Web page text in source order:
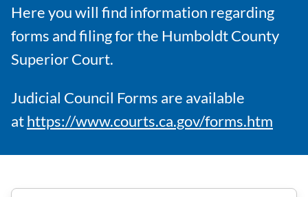
Here you will find information regarding
forms and filing for the Humboldt County
Superior Court.
Judicial Council Forms are available
athttps://www.courts.ca.gov/forms.htm